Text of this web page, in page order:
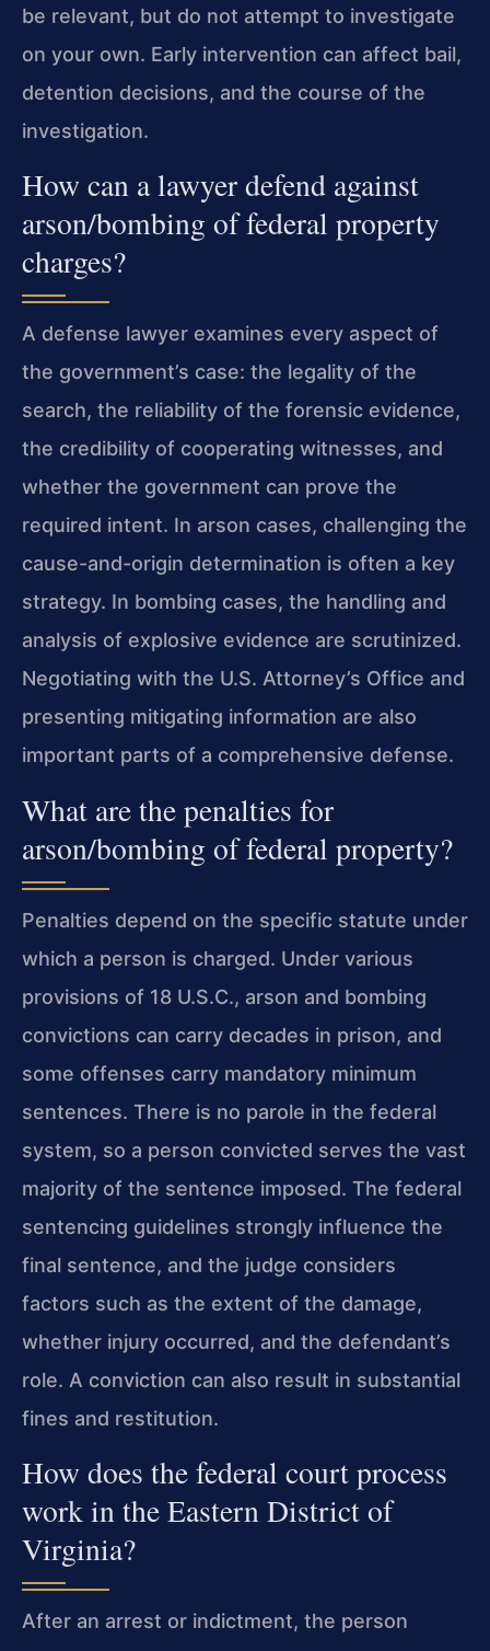
be relevant, but do not attempt to investigate
on your own. Early intervention can affect bail,
detention decisions, and the course of the
investigation.
How can a lawyer defend against
arson/bombing of federal property
charges?
A defense lawyer examines every aspect of
the government’s case: the legality of the
search, the reliability of the forensic evidence,
the credibility of cooperating witnesses, and
whether the government can prove the
required intent. In arson cases, challenging the
cause-and-origin determination is often a key
strategy. In bombing cases, the handling and
analysis of explosive evidence are scrutinized.
Negotiating with the U.S. Attorney’s Office and
presenting mitigating information are also
important parts of a comprehensive defense.
What are the penalties for
arson/bombing of federal property?
Penalties depend on the specific statute under
which a person is charged. Under various
provisions of 18 U.S.C., arson and bombing
convictions can carry decades in prison, and
some offenses carry mandatory minimum
sentences. There is no parole in the federal
system, so a person convicted serves the vast
majority of the sentence imposed. The federal
sentencing guidelines strongly influence the
final sentence, and the judge considers
factors such as the extent of the damage,
whether injury occurred, and the defendant’s
role. A conviction can also result in substantial
fines and restitution.
How does the federal court process
work in the Eastern District of
Virginia?
After an arrest or indictment, the person